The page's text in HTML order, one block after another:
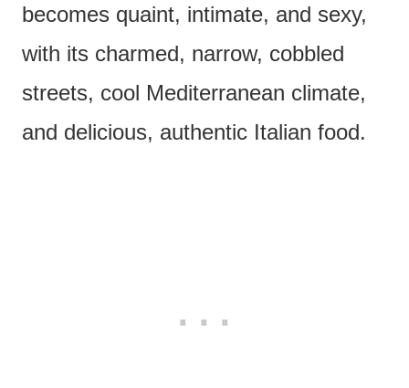
becomes quaint, intimate, and sexy,
with its charmed, narrow, cobbled
streets, cool Mediterranean climate,
and delicious, authentic Italian food.